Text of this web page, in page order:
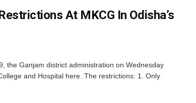
At MKCG In Odisha’s
the Ganjam district administration on Wednesday
and Hospital here. The restrictions: 1. Only